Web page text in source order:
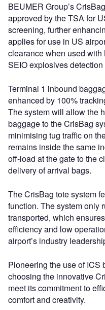
BEUMER Group’s
approved by the TSA for
screening, further
applies for use in US
clearance when used with
SEIO explosives detection
Terminal 1 inbound
enhanced by 100%
The system will allow the
baggage to the CrisBag
minimising tug traffic on
remains inside the same
off-load at the gate to the
delivery of arrival bags.
The CrisBag tote system
function. The system only
transported, which
efficiency and low
airport’s industry
Pioneering the use of ICS
choosing the innovative
meet its commitment to
comfort and creativity.